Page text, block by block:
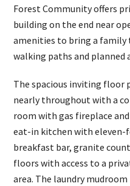
Forest Community offers
building on the end near
amenities to bring a family
walking paths and planned
The spacious inviting floor
nearly throughout with a
room with gas fireplace
eat-in kitchen with
breakfast bar, granite
floors with access to a
area. The laundry